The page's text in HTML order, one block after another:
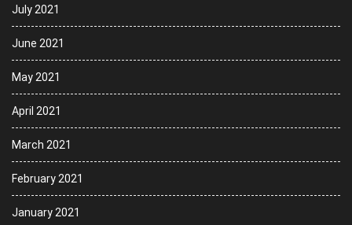
July 2021
June 2021
May 2021
April 2021
March 2021
February 2021
January 2021